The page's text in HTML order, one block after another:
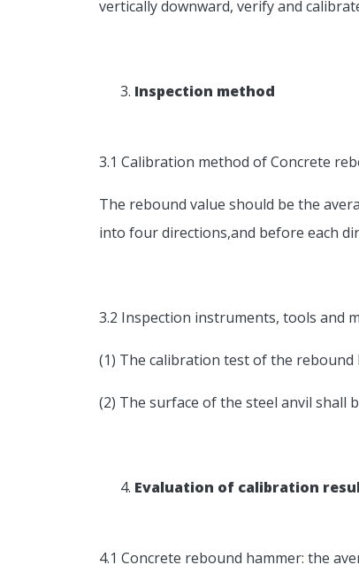
vertically downward, verify and
Inspection method
3.1 Calibration method of Concrete
The rebound value should be the
into four directions,and before each
3.2 Inspection instruments, tools and
(1) The calibration test of the
(2) The surface of the steel anvil shall
Evaluation of calibration
4.1 Concrete rebound hammer: the